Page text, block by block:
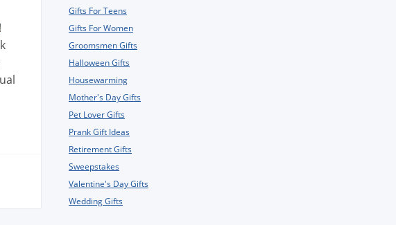
!
Gifts For Teens
Gifts For Women
Groomsmen Gifts
Halloween Gifts
Housewarming
Mother's Day Gifts
Pet Lover Gifts
Prank Gift Ideas
Retirement Gifts
Sweepstakes
Valentine's Day Gifts
Wedding Gifts